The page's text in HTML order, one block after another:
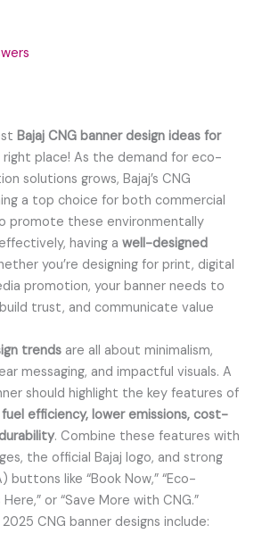
Bajaj CNG banner design ideas for
right place! As the demand for eco-
solutions grows, Bajaj’s CNG
a top choice for both commercial
promote these environmentally
having awell-designed
you’re designing for print, digital
promotion, your banner needs to
trust, and communicate value
trends are all about minimalism,
messaging, and impactful visuals. A
should highlight the key features of
fuel efficiency, lower emissions, cost-
. Combine these features with
the official Bajaj logo, and strong
like “Book Now,” “Eco-
or “Save More with CNG.”
CNG banner designs include: